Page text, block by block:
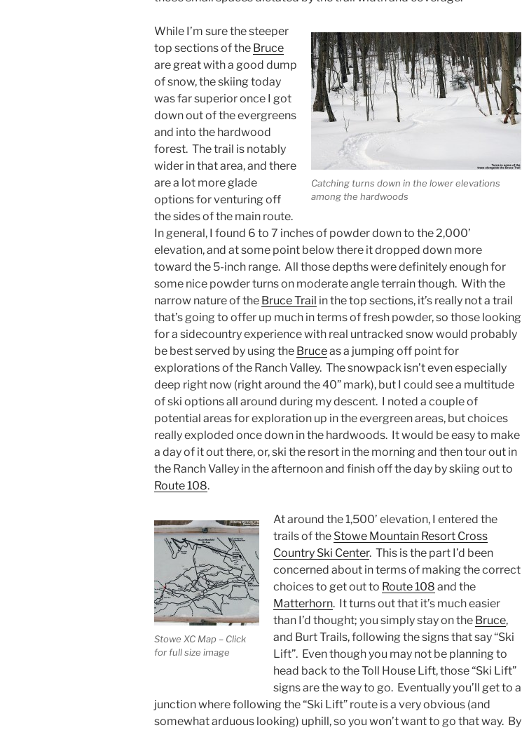
Catching turns down in the lower elevations
among the hardwoods
While I’m sure the steeper
top sections of the Bruce
are great with a good dump
of snow, the skiing today
was far superior once I got
down out of the evergreens
and into the hardwood
forest. The trail is notably
wider in that area, and there
are a lot more glade
options for venturing off
the sides of the main route.
In general, I found 6 to 7 inches of powder down to the 2,000’
elevation, and at some point below there it dropped down more
toward the 5-inch range. All those depths were definitely enough for
some nice powder turns on moderate angle terrain though. With the
narrow nature of the Bruce Trail in the top sections, it’s really not a trail
that’s going to offer up much in terms of fresh powder, so those looking
for a sidecountry experience with real untracked snow would probably
be best served by using the Bruceas a jumping off point for
explorations of the Ranch Valley. The snowpack isn’t even especially
deep right now (right around the 40” mark), but I could see a multitude
of ski options all around during my descent. I noted a couple of
potential areas for exploration up in the evergreen areas, but choices
really exploded once down in the hardwoods. It would be easy to make
a day of it out there, or, ski the resort in the morning and then tour out in
the Ranch Valley in the afternoon and finish off the day by skiing out to
Route 108.
Stowe XC Map – Click
for full size image
At around the 1,500’ elevation, I entered the
trails of the Stowe Mountain Resort Cross
Country Ski Center. This is the part I’d been
concerned about in terms of making the correct
choices to get out to Route 108 and the
Matterhorn. It turns out that it’s much easier
than I’d thought; you simply stay on the Bruce,
and Burt Trails, following the signs that say “Ski
Lift”. Even though you may not be planning to
head back to the Toll House Lift, those “Ski Lift”
signs are the way to go. Eventually you’ll get to a
junction where following the “Ski Lift” route is a very obvious (and
somewhat arduous looking) uphill, so you won’t want to go that way. By